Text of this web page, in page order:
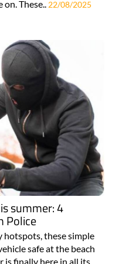
These.. 22/08/2025
summer: 4
Police
these simple
safe at the beach
is finally here in all its